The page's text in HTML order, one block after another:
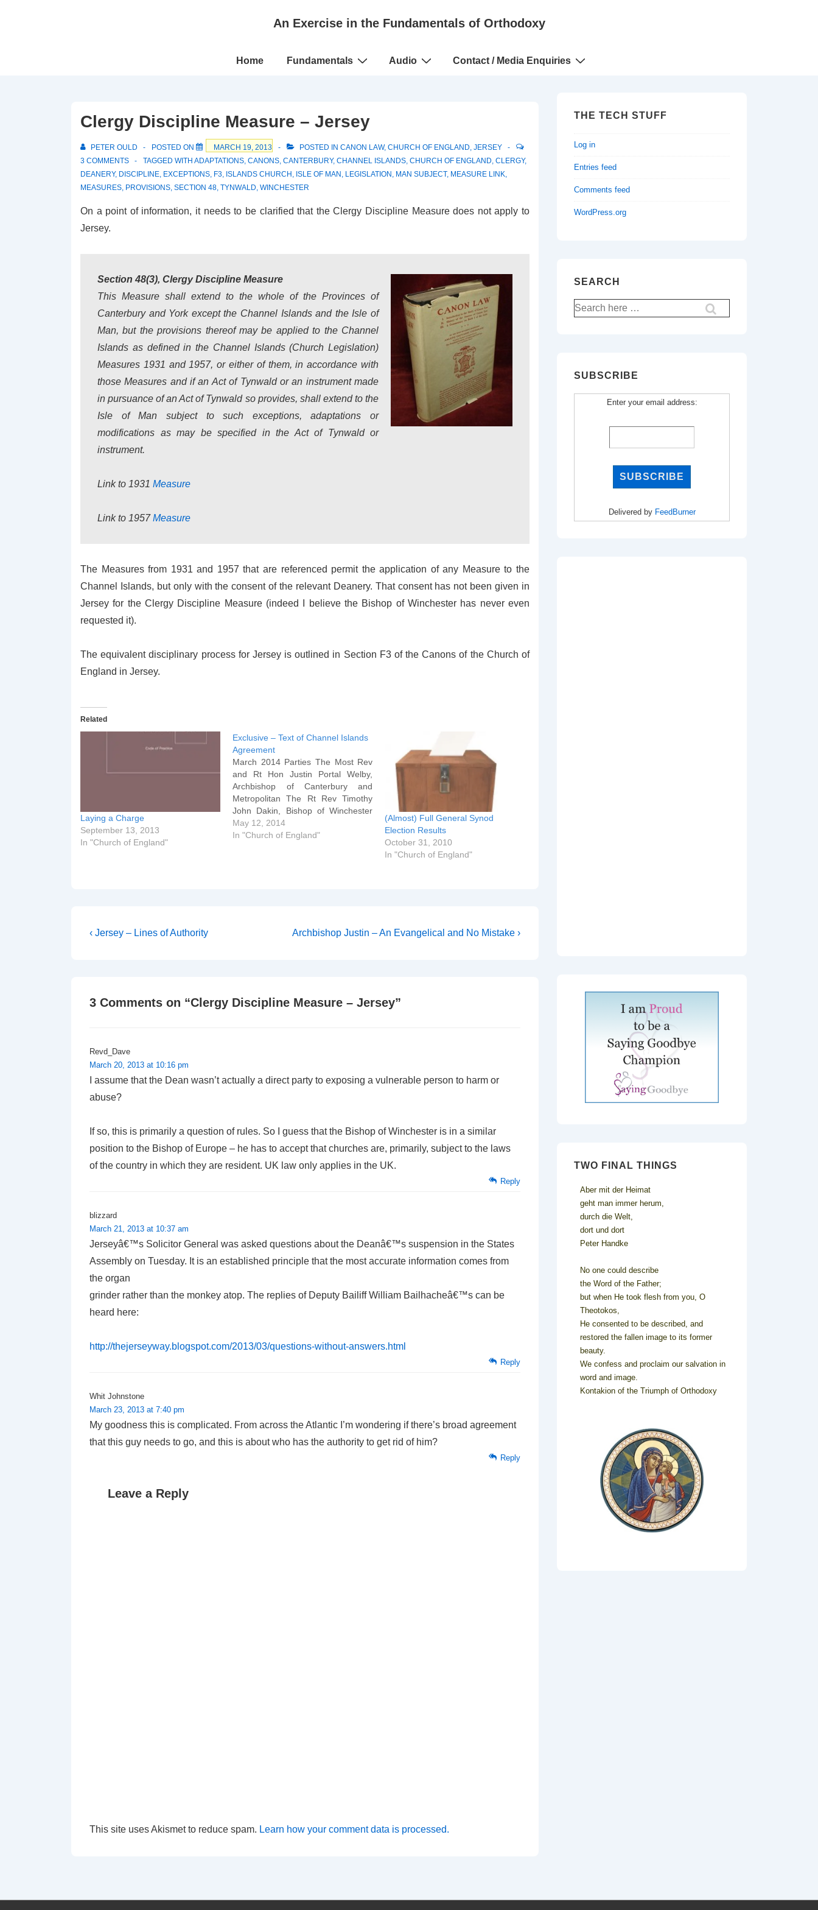
An Exercise in the Fundamentals of Orthodoxy
Main
Home Fundamentals Audio Contact / Media Enquiries
Clergy Discipline Measure – Jersey
PETER OULD POSTED ON MARCH 19, 2013 POSTED IN CANON LAW, CHURCH OF ENGLAND, JERSEY
3 COMMENTS
TAGGED WITH ADAPTATIONS, CANONS, CANTERBURY, CHANNEL ISLANDS, CHURCH OF ENGLAND, CLERGY,
DEANERY, DISCIPLINE, EXCEPTIONS, F3, ISLANDS CHURCH , ISLE OF MAN , LEGISLATION , MAN SUBJECT, MEASURE LINK,
MEASURES, PROVISIONS, SECTION 48, TYNWALD, WINCHESTER
On a point of information, it needs to be clarified that the Clergy Discipline Measure does not apply to
Jersey.
Section 48(3), Clergy Discipline Measure
This Measure shall extend to the whole of the Provinces of
Canterbury and York except the Channel Islands and the Isle of
Man, but the provisions thereof may be applied to the Channel
Islands as defined in the Channel Islands (Church Legislation)
Measures 1931 and 1957, or either of them, in accordance with
those Measures and if an Act of Tynwald or an instrument made
in pursuance of an Act of Tynwald so provides, shall extend to the
Isle of Man subject to such exceptions, adaptations or
modifications as may be specified in the Act of Tynwald or
instrument.
Link to 1931 Measure
Link to 1957Measure
The Measures from 1931 and 1957 that are referenced permit the application of any Measure to the
Channel Islands, but only with the consent of the relevant Deanery. That consent has not been given in
Jersey for the Clergy Discipline Measure (indeed I believe the Bishop of Winchester has never even
requested it).
The equivalent disciplinary process for Jersey is outlined in Section F3 of the Canons of the Church of
England in Jersey.
Related
Laying a Charge
September 13, 2013
In "Church of England"
Exclusive – Text of Channel Islands
Agreement
March 2014 Parties The Most Rev
and Rt Hon Justin Portal Welby,
Archbishop of Canterbury and
Metropolitan The Rt Rev Timothy
John Dakin, Bishop of Winchester
The Rt Rev Trevor Willmot, Bishop
of Dover in Canterbury The Very
May 12, 2014
In "Church of England"
(Almost) Full General Synod
Election Results
October 31, 2010
In "Church of England"
Post
Previous
‹ Jersey – Lines of Authority
Next
Archbishop Justin – An Evangelical and No Mistake ›
3 Comments on “Clergy Discipline Measure – Jersey”
Revd_Dave
March 20, 2013 at 10:16 pm
I assume that the Dean wasn’t actually a direct party to exposing a vulnerable person to harm or
abuse?
If so, this is primarily a question of rules. So I guess that the Bishop of Winchester is in a similar
position to the Bishop of Europe – he has to accept that churches are, primarily, subject to the laws
of the country in which they are resident. UK law only applies in the UK.
Reply
blizzard
March 21, 2013 at 10:37 am
Jerseyâ€™s Solicitor General was asked questions about the Deanâ€™s suspension in the States
Assembly on Tuesday. It is an established principle that the most accurate information comes from
the organ
grinder rather than the monkey atop. The replies of Deputy Bailiff William Bailhacheâ€™s can be
heard here:
http://thejerseyway.blogspot.com/2013/03/questions-without-answers.html
Reply
Whit Johnstone
March 23, 2013 at 7:40 pm
My goodness this is complicated. From across the Atlantic I’m wondering if there’s broad agreement
that this guy needs to go, and this is about who has the authority to get rid of him?
Reply
Leave a Reply
This site uses Akismet to reduce spam. Learn how your comment data is processed.
THE TECH STUFF
Log in
Entries feed
Comments feed
WordPress.org
SEARCH
Search
for:
SUBSCRIBE
Enter your email address:
Delivered by FeedBurner
TWO FINAL THINGS
Aber mit der Heimat
geht man immer herum,
durch die Welt,
dort und dort
Peter Handke
No one could describe
the Word of the Father;
but when He took flesh from you, O
Theotokos,
He consented to be described, and
restored the fallen image to its former
beauty.
We confess and proclaim our salvation in
word and image.
Kontakion of the Triumph of Orthodoxy